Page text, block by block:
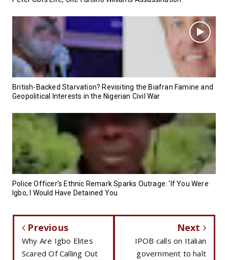
British-Backed Starvation? Revisiting the Biafran Famine and
Geopolitical Interests in the Nigerian Civil War
Police Officer’s Ethnic Remark Sparks Outrage: ‘If You Were
Igbo, I Would Have Detained You
Previous
Why Are Igbo Elites
Scared Of Calling Out
Next
IPOB calls on Italian
government to halt